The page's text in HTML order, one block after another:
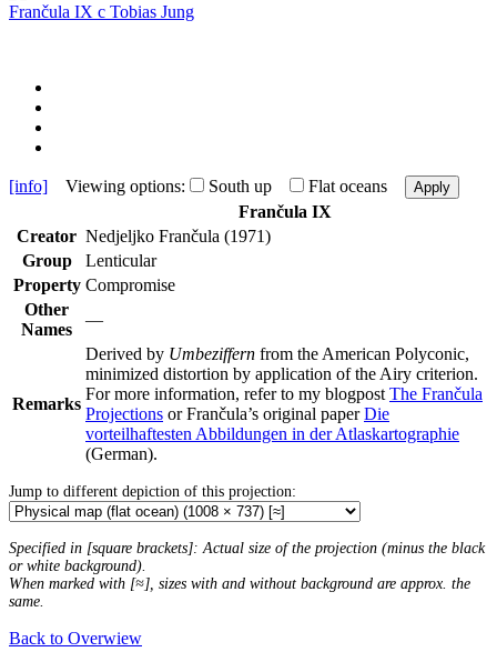
Frančula IX c Tobias Jung
[info] Viewing options: South up Flat oceans Apply
Frančula IX
Creator Nedjeljko Frančula (1971)
Group
Lenticular
Property Compromise
Other
Names
—
Remarks
Derived by Umbeziffern from the American Polyconic,
minimized distortion by application of the Airy criterion.
For more information, refer to my blogpost The Frančula
Projections or Frančula’s original paperDie
vorteilhaftesten Abbildungen in der Atlaskartographie
(German).
Jump to different depiction of this projection:
Specified in [square brackets]: Actual size of the projection (minus the black
or white background).
When marked with [≈], sizes with and without background are approx. the
same.
Back to Overwiew